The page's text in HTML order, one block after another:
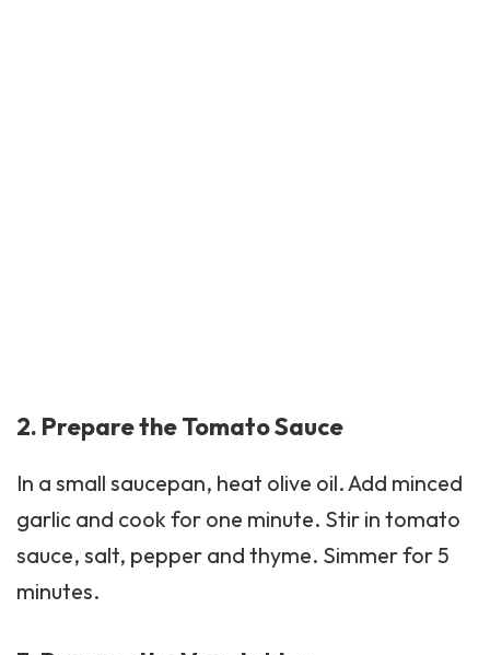
2. Prepare the Tomato Sauce
In a small saucepan, heat olive oil. Add minced
garlic and cook for one minute. Stir in tomato
sauce, salt, pepper and thyme. Simmer for 5
minutes.